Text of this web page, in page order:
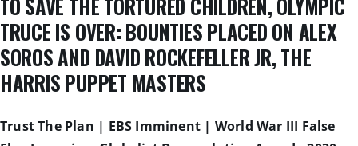
TO SAVE THE TORTURED CHILDREN, OLYMPIC
TRUCE IS OVER: BOUNTIES PLACED ON ALEX
SOROS AND DAVID ROCKEFELLER JR, THE
HARRIS PUPPET MASTERS
Trust The Plan | EBS Imminent | World War III False